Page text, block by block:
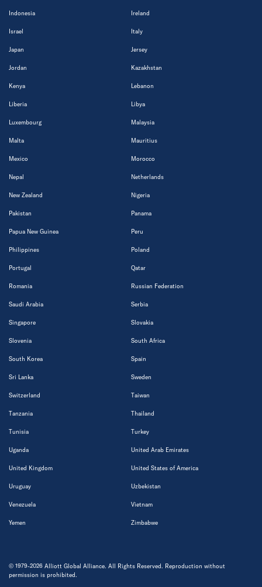
Indonesia Ireland
Israel Italy
Japan Jersey
Jordan Kazakhstan
Kenya Lebanon
Liberia Libya
Luxembourg Malaysia
Malta Mauritius
Mexico Morocco
Nepal Netherlands
New Zealand Nigeria
Pakistan Panama
Papua New Guinea Peru
Philippines Poland
Portugal Qatar
Romania Russian Federation
Saudi Arabia Serbia
Singapore Slovakia
Slovenia South Africa
South Korea Spain
Sri Lanka Sweden
Switzerland Taiwan
Tanzania Thailand
Tunisia Turkey
Uganda United Arab Emirates
United Kingdom United States of America
Uruguay Uzbekistan
Venezuela Vietnam
Yemen Zimbabwe
© 1979-2026 Alliott Global Alliance. All Rights Reserved. Reproduction without
permission is prohibited.